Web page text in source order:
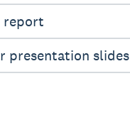
report
presentation slides